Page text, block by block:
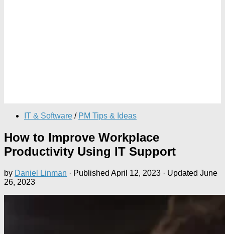
IT & Software / PM Tips & Ideas
How to Improve Workplace
Productivity Using IT Support
by Daniel Linman · Published April 12, 2023 · Updated June
26, 2023